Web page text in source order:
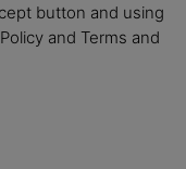
Conference –
Roundtable
button and using
and Terms and